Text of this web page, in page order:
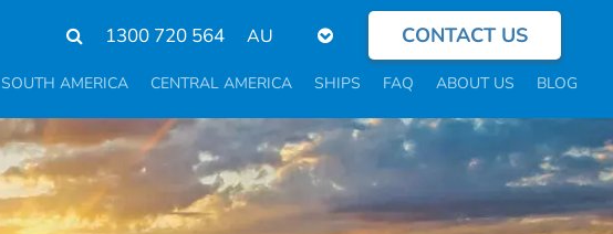
1300 720 564
Select
language
CONTACT US
SOUTH AMERICA CENTRAL AMERICA SHIPS FAQ ABOUT US BLOG